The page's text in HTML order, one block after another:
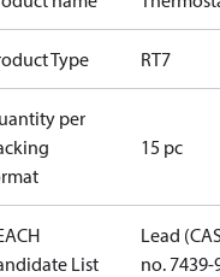
Type RT7
per
15 pc
List
Lead
no. 7439-